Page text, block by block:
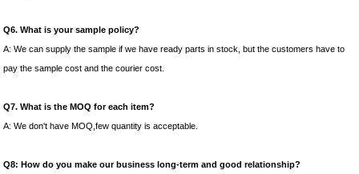
Q6. What is your sample policy?
A: We can supply the sample if we have ready parts in stock, but the customers have to
pay the sample cost and the courier cost.
Q7. What is the MOQ for each item?
A: We don't have MOQ,few quantity is acceptable.
Q8: How do you make our business long-term and good relationship?